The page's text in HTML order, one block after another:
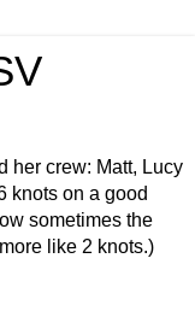
her crew: Matt, Lucy
knots on a good
sometimes the
like 2 knots.)